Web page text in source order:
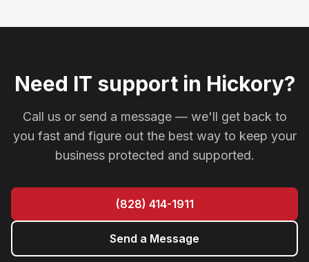
Need IT support in Hickory?
Call us or send a message — we'll get back to
you fast and figure out the best way to keep your
business protected and supported.
(828) 414-1911
Send a Message